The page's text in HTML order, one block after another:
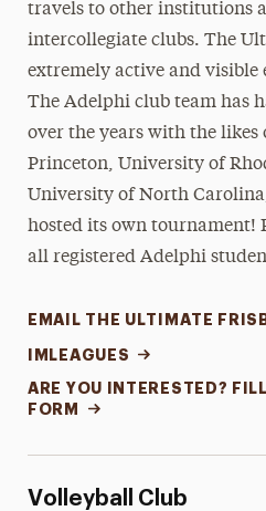
travels to other institutions
intercollegiate clubs. The
extremely active and visible
The Adelphi club team has
over the years with the
Princeton, University of
University of North
hosted its own tournament!
all registered Adelphi
EMAIL THE ULTIMATE
IMLEAGUES
ARE YOU INTERESTED?
FORM
Volleyball Club